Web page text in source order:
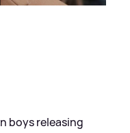
boys releasing